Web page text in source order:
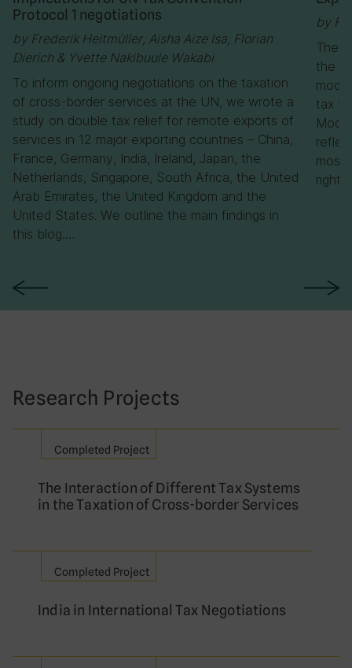
Protocol 1 negotiations
by Frederik Heitmüller, Aisha Aize Isa, Florian
Dierich & Yvette Nakibuule Wakabi
To inform ongoing negotiations on the taxation
of cross-border services at the UN, we wrote a
study on double tax relief for remote exports of
services in 12 major exporting countries – China,
France, Germany, India, Ireland, Japan, the
Netherlands, Singapore, South Africa, the United
Arab Emirates, the United Kingdom and the
United States. We outline the main findings in
this blog….
by
The
the
tax
most
Research Projects
Completed Project
The Interaction of Different Tax Systems
in the Taxation of Cross-border Services
Completed Project
India in International Tax Negotiations